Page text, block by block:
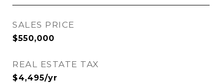
SALES PRICE
$550,000
REAL ESTATE TAX
$4,495/yr